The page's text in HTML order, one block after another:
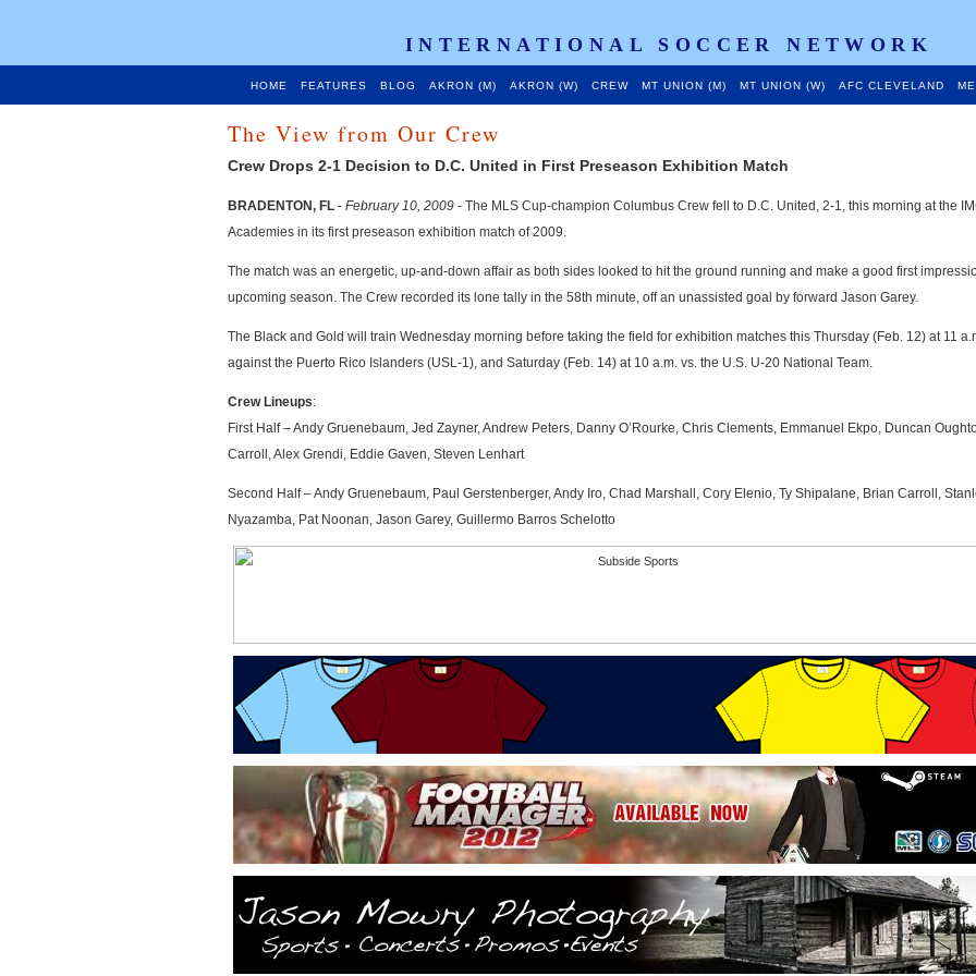
INTERNATIONAL SOCCER NETWORK
HOME FEATURES BLOG AKRON (M) AKRON (W) CREW MT UNION (M) MT UNION (W) AFC CLEVELAND
The View from Our Crew
Crew Drops 2-1 Decision to D.C. United in First Preseason Exhibition Match
BRADENTON, FL - February 10, 2009 - The MLS Cup-champion Columbus Crew fell to D.C. United, 2-1, this morning at the
Academies in its first preseason exhibition match of 2009.
The match was an energetic, up-and-down affair as both sides looked to hit the ground running and make a good first
upcoming season. The Crew recorded its lone tally in the 58th minute, off an unassisted goal by forward Jason Garey.
The Black and Gold will train Wednesday morning before taking the field for exhibition matches this Thursday (Feb. 12) at 11
against the Puerto Rico Islanders (USL-1), and Saturday (Feb. 14) at 10 a.m. vs. the U.S. U-20 National Team.
Crew Lineups:
First Half – Andy Gruenebaum, Jed Zayner, Andrew Peters, Danny O’Rourke, Chris Clements, Emmanuel Ekpo, Duncan
Carroll, Alex Grendi, Eddie Gaven, Steven Lenhart
Second Half – Andy Gruenebaum, Paul Gerstenberger, Andy Iro, Chad Marshall, Cory Elenio, Ty Shipalane, Brian Carroll,
Nyazamba, Pat Noonan, Jason Garey, Guillermo Barros Schelotto